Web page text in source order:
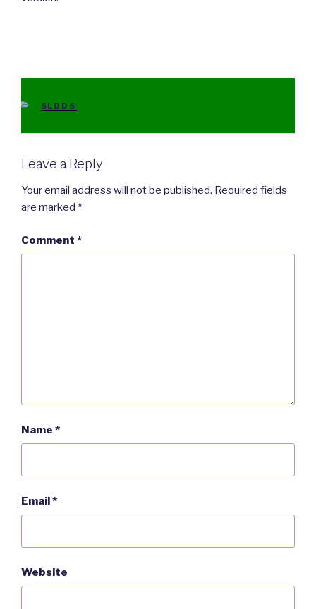
CATEGORIES
SLDDS
Leave a Reply
Your email address will not be published. Required fields
are marked *
Comment *
Name *
Email*
Website